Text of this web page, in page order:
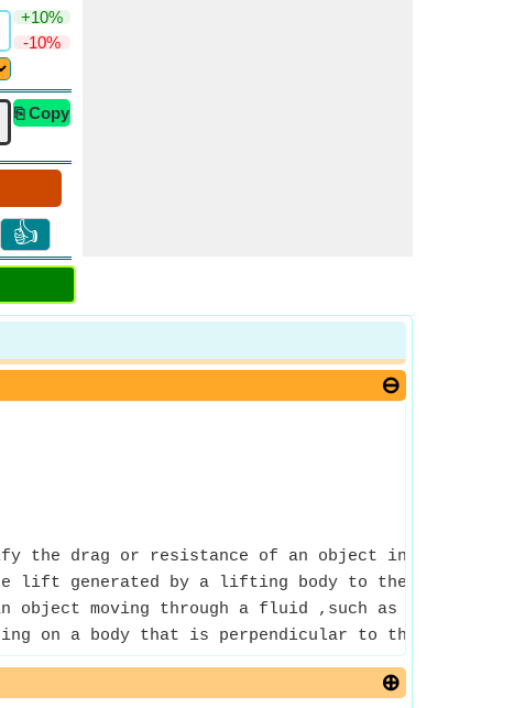
+10%
-10%
⎘ Copy
👍
the drag or resistance of an object in a fluid
generated by a lifting body to the fluid
object moving through a fluid ,such as air.
on a body that is perpendicular to the